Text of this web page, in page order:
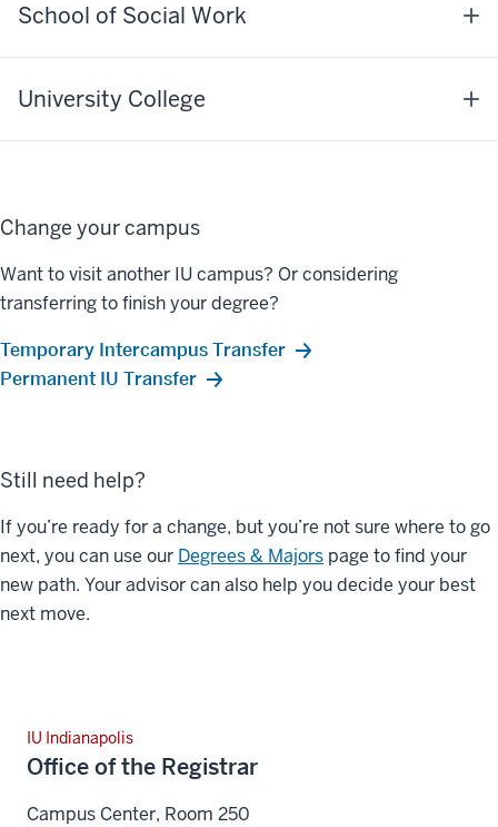
School of Social Work
University College
Change your campus
Want to visit another IU campus? Or considering
transferring to finish your degree?
Temporary Intercampus Transfer
Permanent IU Transfer
Still need help?
If you’re ready for a change, but you’re not sure where to go
next, you can use our Degrees & Majors page to find your
new path. Your advisor can also help you decide your best
next move.
IU Indianapolis
Office of the Registrar
Campus Center, Room 250